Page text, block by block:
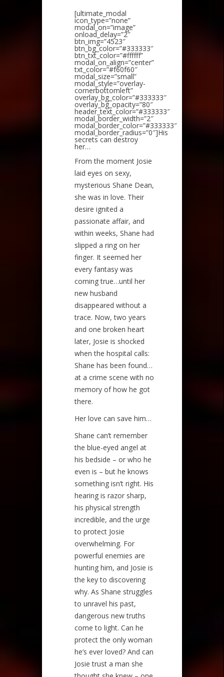
[ultimate_modal
icon_type=”none”
modal_on=”image”
onload_delay=”2″
btn_img=”4523″
btn_bg_color=”#333333″
btn_txt_color=”#ffffff”
modal_on_align=”center”
txt_color=”#f60f60″
modal_size=”small”
modal_style=”overlay-
cornerbottomleft”
overlay_bg_color=”#333333″
overlay_bg_opacity=”80″
header_text_color=”#333333″
modal_border_width=”2″
modal_border_color=”#333333″
modal_border_radius=”0″]His
secrets can destroy
her…
From the moment Josie
laid eyes on sexy,
mysterious Shane Dean,
she was in love. Their
desire ignited a
passionate affair, and
within weeks, Shane had
slipped a ring on her
finger. It seemed her
every fantasy was
coming true…until her
new husband
disappeared without a
trace. Now, two years
and one broken heart
later, Josie is shocked
when the hospital calls:
Shane has been found…
at a crime scene with no
memory of how he got
there.
Her love can save him…
Shane can’t remember
the blue-eyed angel at
his bedside – or who he
even is – but he knows
something isn’t right. His
hearing is razor sharp,
his physical strength
incredible, and the urge
to protect Josie
overwhelming. For
powerful enemies are
hunting him, and Josie is
the key to discovering
why. As Shane struggles
to unravel his past,
dangerous new truths
come to light. Can he
protect the only woman
he’s ever loved? And can
Josie trust a man she